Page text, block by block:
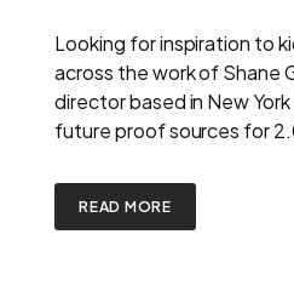
Looking for inspiration to
across the work of Shane
director based in New
future proof sources for
READ MORE